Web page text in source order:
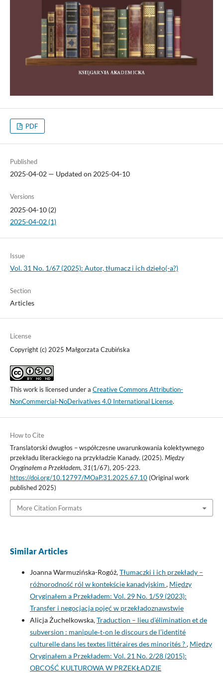
PDF
Published
2025-04-02 — Updated on 2025-04-10
Versions
2025-04-10 (2)
2025-04-02 (1)
Issue
Vol. 31 No. 1/67 (2025): Autor, tłumacz i ich dzieło(-a?)
Section
Articles
License
Copyright (c) 2025 Małgorzata Czubińska
This work is licensed under a Creative Commons Attribution-
NonCommercial-NoDerivatives 4.0 International License.
How to Cite
Translatorski dwugłos – współczesne uwarunkowania kolektywnego
przekładu literackiego na przykładzie Kanady. (2025). Między
Oryginałem a Przekładem,31(1/67), 205-223.
https://doi.org/10.12797/MOaP.31.2025.67.10(Original work
published 2025)
More Citation Formats
Similar Articles
Joanna Warmuzińska-Rogóż,Tłumaczki i ich przekłady –
różnorodność ról w kontekście kanadyjskim , Między
Oryginałem a Przekładem: Vol. 29 No. 1/59 (2023):
Transfer i negocjacja pojęć w przekładoznawstwie
Alicja Żuchelkowska,Traduction – lieu d’élimination et de
subversion : manipule‑t‑on le discours de l’identité
culturelle dans les textes littéraires des minorités ?, Między
Oryginałem a Przekładem: Vol. 21 No. 2/28 (2015):
OBCOŚĆ KULTUROWA W PRZEKŁADZIE